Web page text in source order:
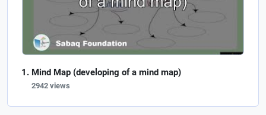
Mind Map (developing of a mind map)
2942 views